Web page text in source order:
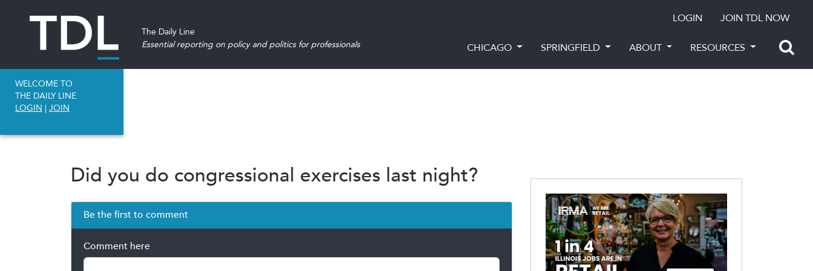
LOGIN JOIN TDL NOW
The Daily Line
Essential reporting on policy and politics for professionals
CHICAGO SPRINGFIELD ABOUT RESOURCES
WELCOME TO
THE DAILY LINE
LOGIN | JOIN
Did you do congressional exercises last night?
Be the first to comment
Comment here